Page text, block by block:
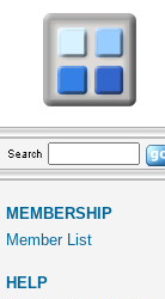
MEMBERSHIP
Member List
HELP